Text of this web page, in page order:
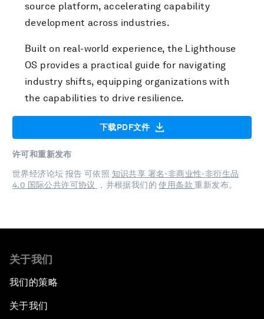
source platform, accelerating capability
development across industries.
Built on real-world experience, the Lighthouse
OS provides a practical guide for navigating
industry shifts, equipping organizations with
the capabilities to drive resilience.
下载PDF文件
许可和重新发布
世界经济论坛 报告 可依照 知识共享 署名-非商业性-非衍生品
4.0 国际公共许可协议
，并根据我们的使用条款重新发布。
关于我们
我们的策略
关于我们